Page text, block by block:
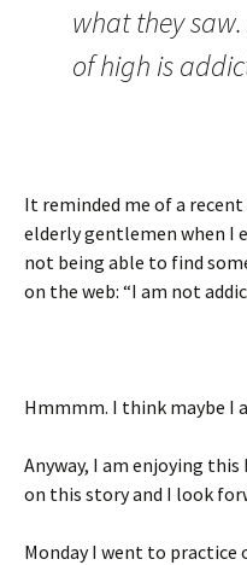
what they
of high is
It reminded me of a
elderly gentlemen when I
not being able to find
on the web: “I am not
Hmmmm. I think maybe I
Anyway, I am enjoying
on this story and I look
Monday I went to practice